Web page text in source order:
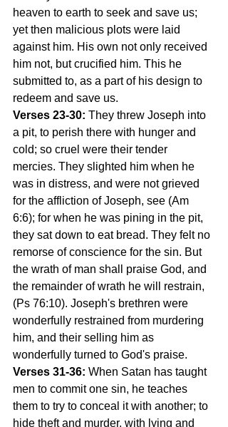
heaven to earth to seek and save us;
yet then malicious plots were laid
against him. His own not only received
him not, but crucified him. This he
submitted to, as a part of his design to
redeem and save us.
Verses 23-30: They threw Joseph into
a pit, to perish there with hunger and
cold; so cruel were their tender
mercies. They slighted him when he
was in distress, and were not grieved
for the affliction of Joseph, see (Am
6:6); for when he was pining in the pit,
they sat down to eat bread. They felt no
remorse of conscience for the sin. But
the wrath of man shall praise God, and
the remainder of wrath he will restrain,
(Ps 76:10). Joseph's brethren were
wonderfully restrained from murdering
him, and their selling him as
wonderfully turned to God's praise.
Verses 31-36: When Satan has taught
men to commit one sin, he teaches
them to try to conceal it with another; to
hide theft and murder, with lying and